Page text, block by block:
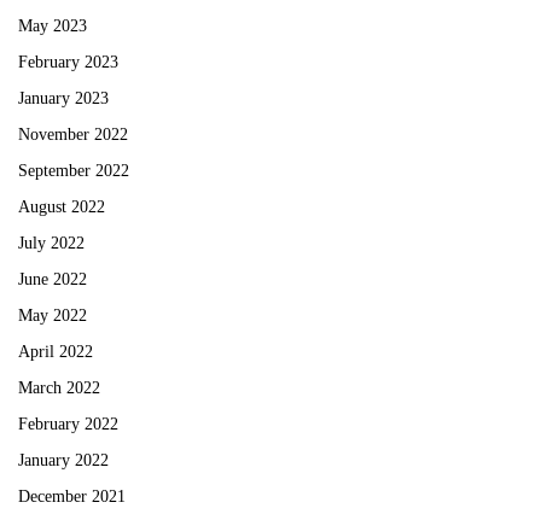
May 2023
February 2023
January 2023
November 2022
September 2022
August 2022
July 2022
June 2022
May 2022
April 2022
March 2022
February 2022
January 2022
December 2021